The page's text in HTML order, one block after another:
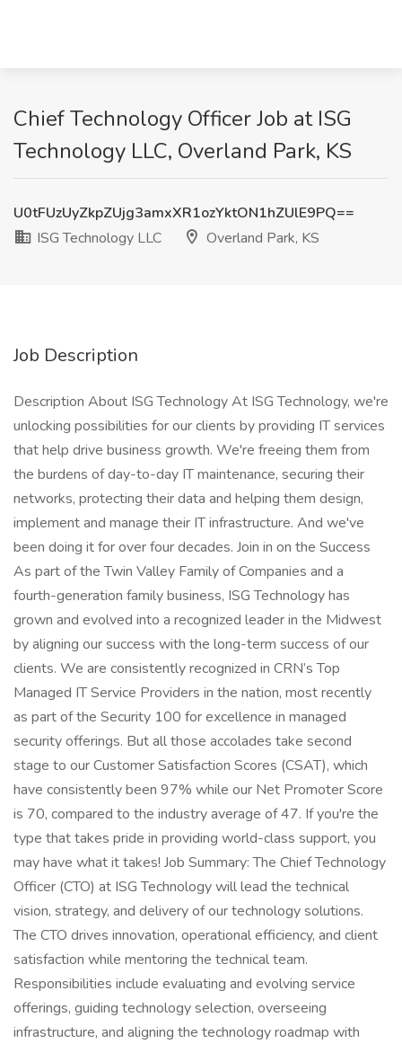
Chief Technology Officer Job at ISG
Technology LLC, Overland Park, KS
U0tFUzUyZkpZUjg3amxXR1ozYktON1hZUlE9PQ==
ISG Technology LLC
Overland Park, KS
Job Description
Description About ISG Technology At ISG Technology, we're
unlocking possibilities for our clients by providing IT services
that help drive business growth. We're freeing them from
the burdens of day-to-day IT maintenance, securing their
networks, protecting their data and helping them design,
implement and manage their IT infrastructure. And we've
been doing it for over four decades. Join in on the Success
As part of the Twin Valley Family of Companies and a
fourth-generation family business, ISG Technology has
grown and evolved into a recognized leader in the Midwest
by aligning our success with the long-term success of our
clients. We are consistently recognized in CRN’s Top
Managed IT Service Providers in the nation, most recently
as part of the Security 100 for excellence in managed
security offerings. But all those accolades take second
stage to our Customer Satisfaction Scores (CSAT), which
have consistently been 97% while our Net Promoter Score
is 70, compared to the industry average of 47. If you're the
type that takes pride in providing world-class support, you
may have what it takes! Job Summary: The Chief Technology
Officer (CTO) at ISG Technology will lead the technical
vision, strategy, and delivery of our technology solutions.
The CTO drives innovation, operational efficiency, and client
satisfaction while mentoring the technical team.
Responsibilities include evaluating and evolving service
offerings, guiding technology selection, overseeing
infrastructure, and aligning the technology roadmap with